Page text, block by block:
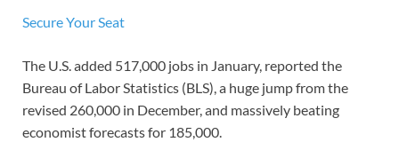
Secure Your Seat
The U.S. added 517,000 jobs in January, reported the
Bureau of Labor Statistics (BLS), a huge jump from the
revised 260,000 in December, and massively beating
economist forecasts for 185,000.